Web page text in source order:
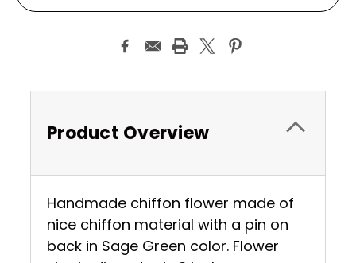
Product Overview
Handmade chiffon flower made of
nice chiffon material with a pin on
back in Sage Green color. Flower